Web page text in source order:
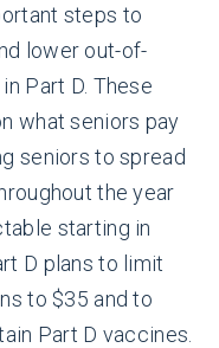
steps to
lower out-of-
Part D. These
what seniors pay
seniors to spread
the year
starting in
D plans to limit
to $35 and to
Part D vaccines.